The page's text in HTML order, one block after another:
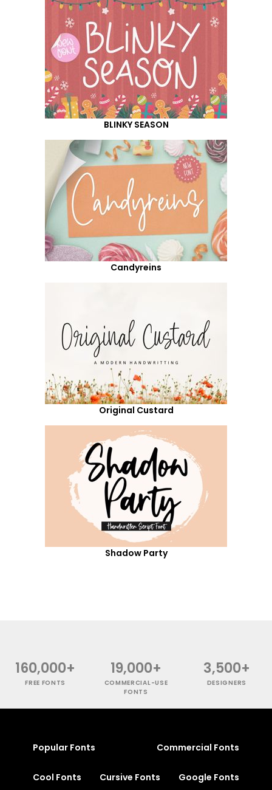
BLINKY SEASON
Candyreins
Original Custard
Shadow Party
160,000+
FREE FONTS
19,000+
COMMERCIAL-USE
FONTS
3,500+
DESIGNERS
Popular Fonts Commercial Fonts
Cool Fonts Cursive Fonts Google Fonts